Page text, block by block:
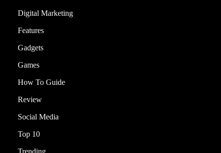
Digital Marketing
Features
Gadgets
Games
How To Guide
Review
Social Media
Top 10
Trending